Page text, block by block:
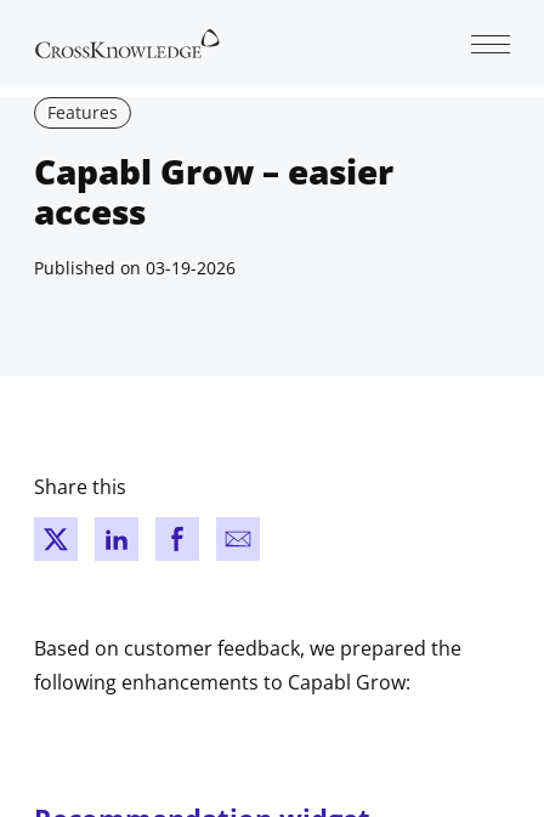
Features
Capabl Grow – easier
access
Published on 03-19-2026
Share this
New windowNew window
New windowNew window
Based on customer feedback, we prepared the
following enhancements to Capabl Grow: